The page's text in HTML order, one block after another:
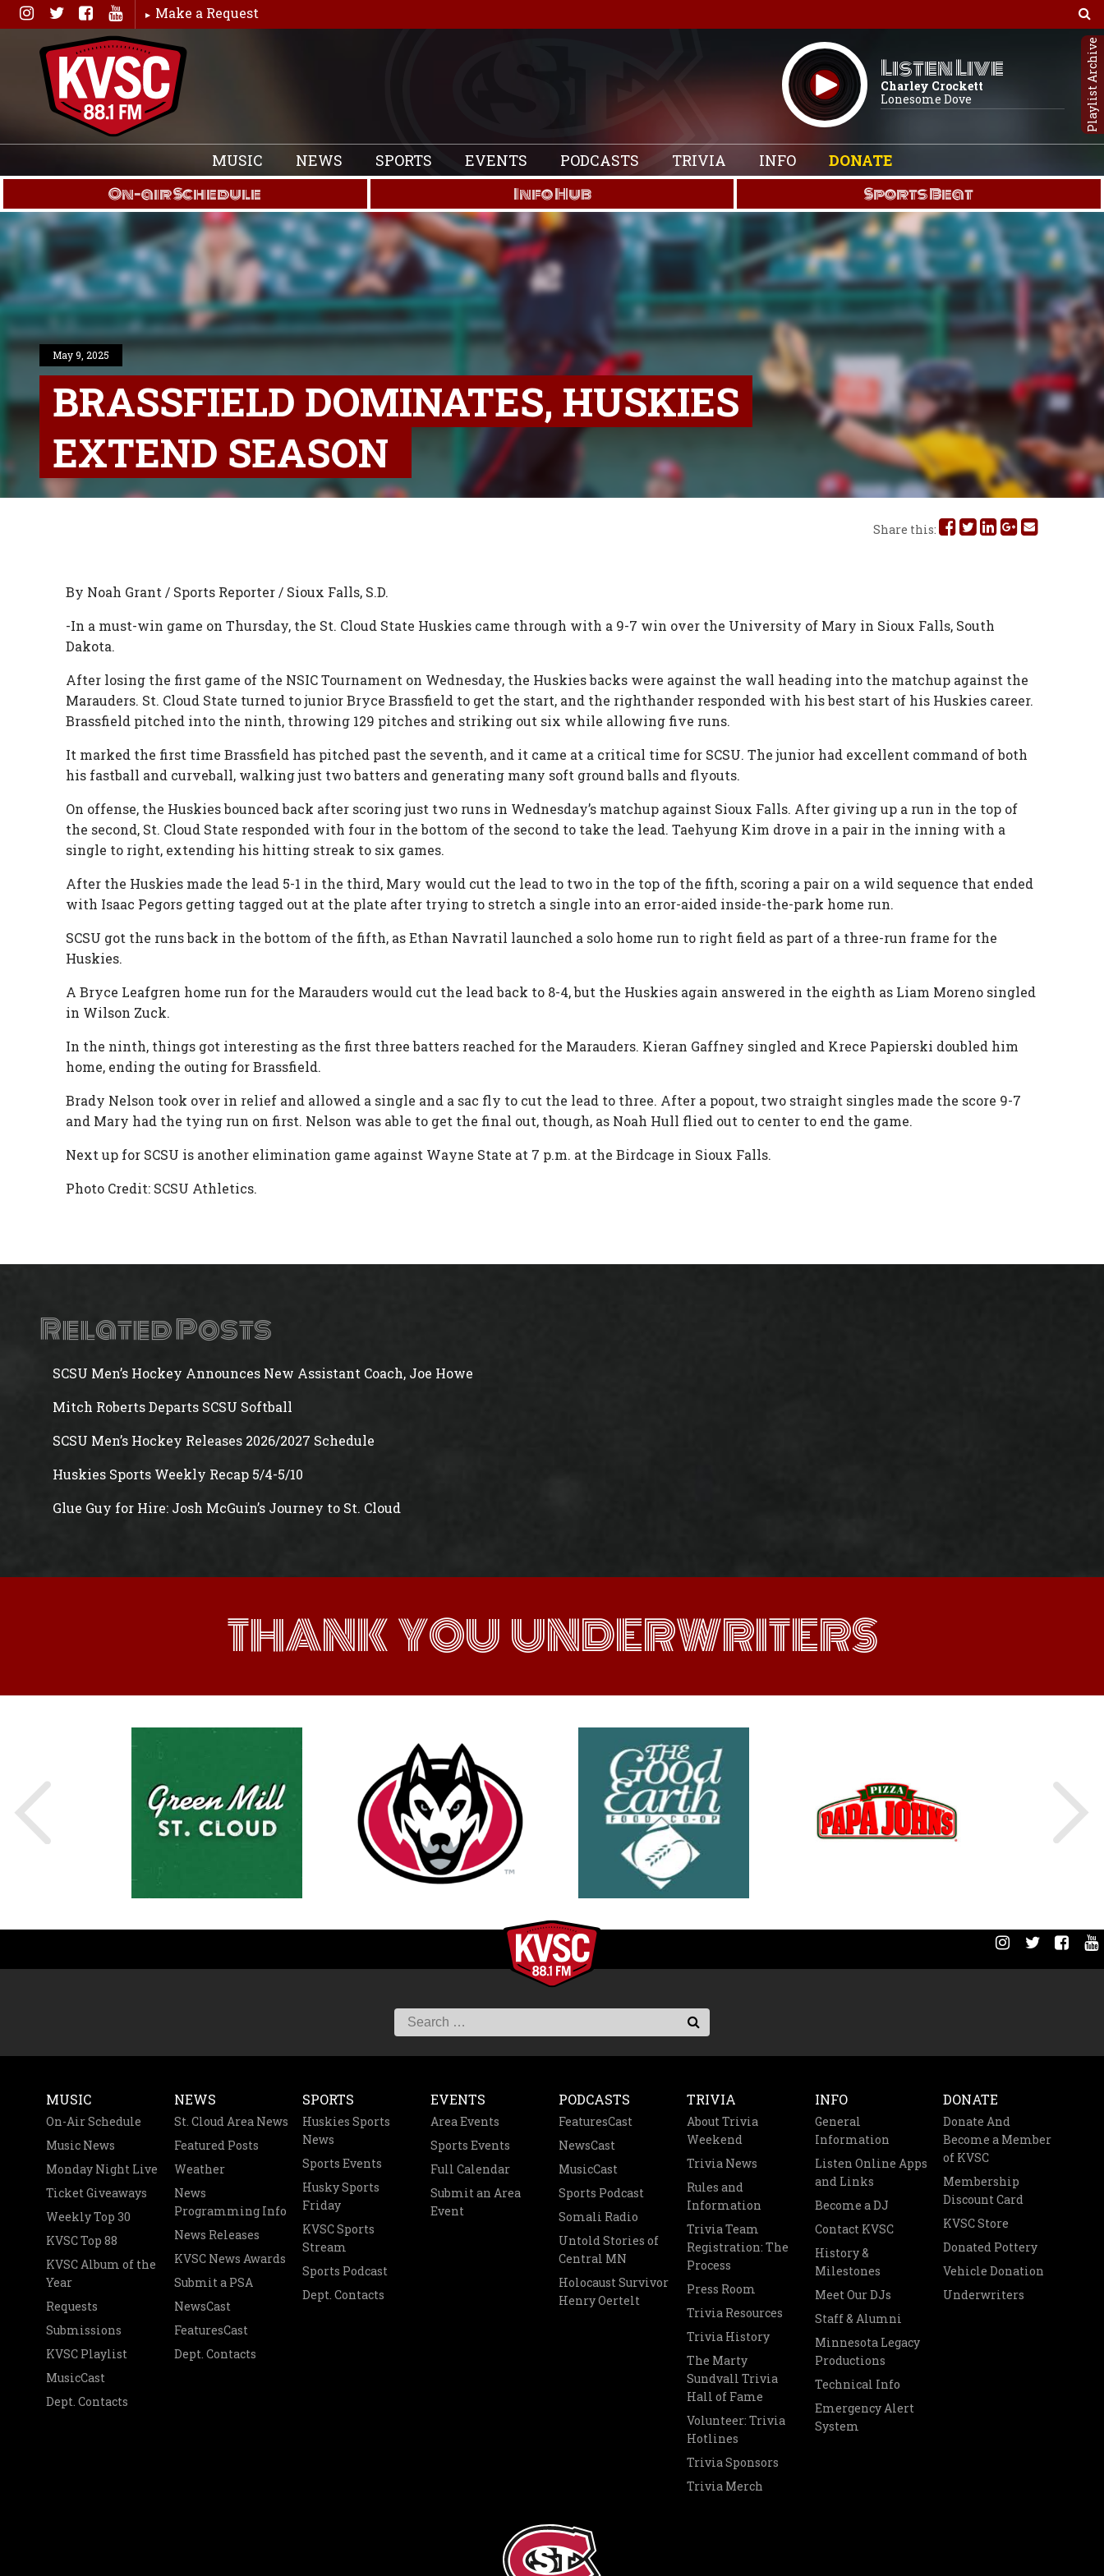
Skip
to
content
Make a Request
Listen Live
Charley Crockett
Lonesome Dove
Playlist Archive
MUSIC NEWS SPORTS EVENTS PODCASTS TRIVIA INFO DONATE
On-air Schedule Info Hub Sports Beat
May 9, 2025
BRASSFIELD DOMINATES, HUSKIES
EXTEND SEASON
Share this: Share
Facebook
Share
Twitter
Share
Linked
ShareShare
By Noah Grant / Sports Reporter / Sioux Falls, S.D.
-In a must-win game on Thursday, the St. Cloud State Huskies came through with a 9-7 win over the University of Mary in Sioux Falls, South
Dakota.
After losing the first game of the NSIC Tournament on Wednesday, the Huskies backs were against the wall heading into the matchup against the
Marauders. St. Cloud State turned to junior Bryce Brassfield to get the start, and the righthander responded with his best start of his Huskies career.
Brassfield pitched into the ninth, throwing 129 pitches and striking out six while allowing five runs.
It marked the first time Brassfield has pitched past the seventh, and it came at a critical time for SCSU. The junior had excellent command of both
his fastball and curveball, walking just two batters and generating many soft ground balls and flyouts.
On offense, the Huskies bounced back after scoring just two runs in Wednesday’s matchup against Sioux Falls. After giving up a run in the top of
the second, St. Cloud State responded with four in the bottom of the second to take the lead. Taehyung Kim drove in a pair in the inning with a
single to right, extending his hitting streak to six games.
After the Huskies made the lead 5-1 in the third, Mary would cut the lead to two in the top of the fifth, scoring a pair on a wild sequence that ended
with Isaac Pegors getting tagged out at the plate after trying to stretch a single into an error-aided inside-the-park home run.
SCSU got the runs back in the bottom of the fifth, as Ethan Navratil launched a solo home run to right field as part of a three-run frame for the
Huskies.
A Bryce Leafgren home run for the Marauders would cut the lead back to 8-4, but the Huskies again answered in the eighth as Liam Moreno singled
in Wilson Zuck.
In the ninth, things got interesting as the first three batters reached for the Marauders. Kieran Gaffney singled and Krece Papierski doubled him
home, ending the outing for Brassfield.
Brady Nelson took over in relief and allowed a single and a sac fly to cut the lead to three. After a popout, two straight singles made the score 9-7
and Mary had the tying run on first. Nelson was able to get the final out, though, as Noah Hull flied out to center to end the game.
Next up for SCSU is another elimination game against Wayne State at 7 p.m. at the Birdcage in Sioux Falls.
Photo Credit: SCSU Athletics.
Related Posts
SCSU Men’s Hockey Announces New Assistant Coach, Joe Howe
Mitch Roberts Departs SCSU Softball
SCSU Men’s Hockey Releases 2026/2027 Schedule
Huskies Sports Weekly Recap 5/4-5/10
Glue Guy for Hire: Josh McGuin’s Journey to St. Cloud
THANK YOU UNDERWRITERS
MUSIC
On-Air Schedule
Music News
Monday Night Live
Ticket Giveaways
Weekly Top 30
KVSC Top 88
KVSC Album of the
Year
Requests
Submissions
KVSC Playlist
MusicCast
Dept. Contacts
NEWS
St. Cloud Area News
Featured Posts
Weather
News
Programming Info
News Releases
KVSC News Awards
Submit a PSA
NewsCast
FeaturesCast
Dept. Contacts
SPORTS
Huskies Sports
News
Sports Events
Husky Sports
Friday
KVSC Sports
Stream
Sports Podcast
Dept. Contacts
EVENTS
Area Events
Sports Events
Full Calendar
Submit an Area
Event
PODCASTS
FeaturesCast
NewsCast
MusicCast
Sports Podcast
Somali Radio
Untold Stories of
Central MN
Holocaust Survivor
Henry Oertelt
TRIVIA
About Trivia
Weekend
Trivia News
Rules and
Information
Trivia Team
Registration: The
Process
Press Room
Trivia Resources
Trivia History
The Marty
Sundvall Trivia
Hall of Fame
Volunteer: Trivia
Hotlines
Trivia Sponsors
Trivia Merch
INFO
General
Information
Listen Online Apps
and Links
Become a DJ
Contact KVSC
History &
Milestones
Meet Our DJs
Staff & Alumni
Minnesota Legacy
Productions
Technical Info
Emergency Alert
System
DONATE
Donate And
Become a Member
of KVSC
Membership
Discount Card
KVSC Store
Donated Pottery
Vehicle Donation
Underwriters